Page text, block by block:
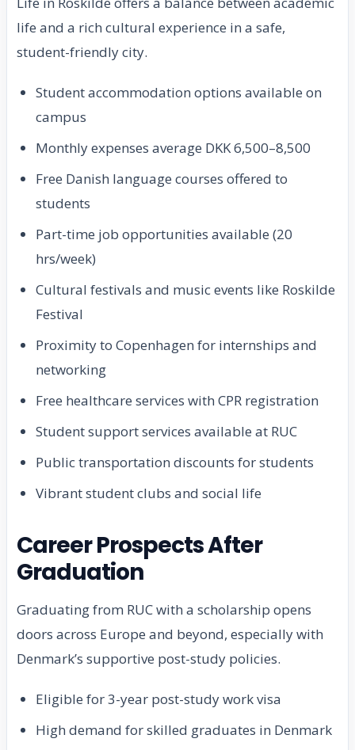
life and a rich cultural experience in a safe,
student-friendly city.
Student accommodation options available on
campus
Monthly expenses average DKK 6,500–8,500
Free Danish language courses offered to
students
Part-time job opportunities available (20
hrs/week)
Cultural festivals and music events like Roskilde
Festival
Proximity to Copenhagen for internships and
networking
Free healthcare services with CPR registration
Student support services available at RUC
Public transportation discounts for students
Vibrant student clubs and social life
Career Prospects After
Graduation
Graduating from RUC with a scholarship opens
doors across Europe and beyond, especially with
Denmark’s supportive post-study policies.
Eligible for 3-year post-study work visa
High demand for skilled graduates in Denmark